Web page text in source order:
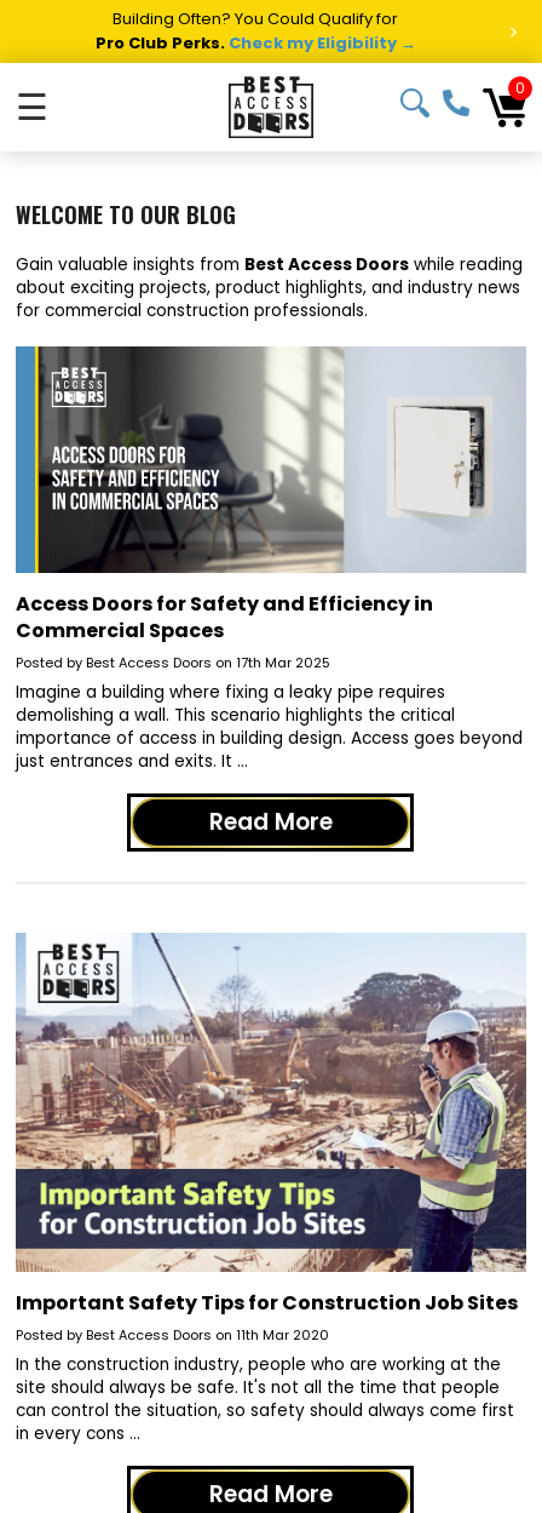
Building Often? You Could Qualify for
Pro Club Perks. Check my Eligibility → >
☰ 0
WELCOME TO OUR BLOG
Gain valuable insights from Best Access Doors while reading
about exciting projects, product highlights, and industry news
for commercial construction professionals.
Access Doors for Safety and Efficiency in
Commercial Spaces
Posted by Best Access Doors on 17th Mar 2025
Imagine a building where fixing a leaky pipe requires
demolishing a wall. This scenario highlights the critical
importance of access in building design. Access goes beyond
just entrances and exits. It …
Read More
Important Safety Tips for Construction Job Sites
Posted by Best Access Doors on 11th Mar 2020
In the construction industry, people who are working at the
site should always be safe. It's not all the time that people
can control the situation, so safety should always come first
in every cons …
Read More